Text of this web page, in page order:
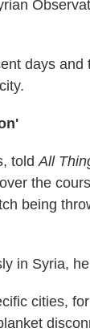
days and
told All
the
being
in Syria,
cities,